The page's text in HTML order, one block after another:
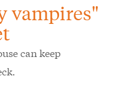
vampires"
can keep